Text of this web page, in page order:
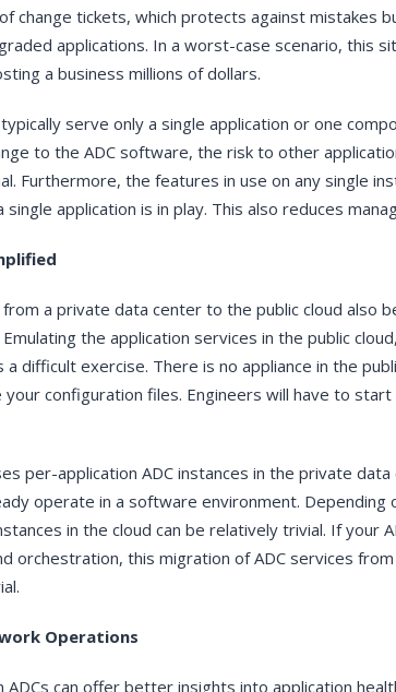
change tickets, which protects against mistakes
applications. In a worst-case scenario, this
a business millions of dollars.
serve only a single application or one
to the ADC software, the risk to other
Furthermore, the features in use on any single
single application is in play. This also reduces
from a private data center to the public cloud also
the application services in the public
a difficult exercise. There is no appliance in the
your configuration files. Engineers will have to
per-application ADC instances in the private
operate in a software environment. Depending
in the cloud can be relatively trivial. If your
orchestration, this migration of ADC services
Operations
ADCs can offer better insights into application